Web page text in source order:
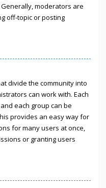
moderators are
off-topic or posting
divide the community into
can work with. Each
each group can be
provides an easy way for
for many users at once,
or granting users